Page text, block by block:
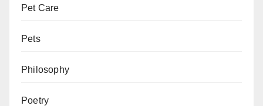
Pet Care
Pets
Philosophy
Poetry